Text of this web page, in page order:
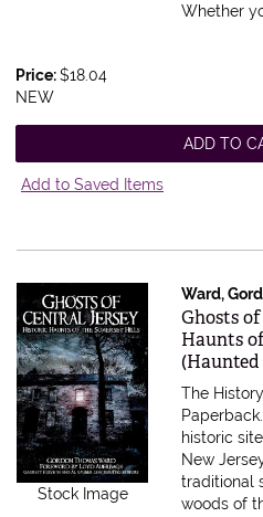
Whether
Price:$18.04
NEW
ADD TO
Add to Saved Items
Stock Image
Ward,
Item
Ghosts
Haunts
The
historic
New
traditional
woods of